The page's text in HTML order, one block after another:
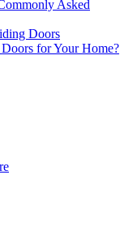
Asked
Doors
for Your Home?